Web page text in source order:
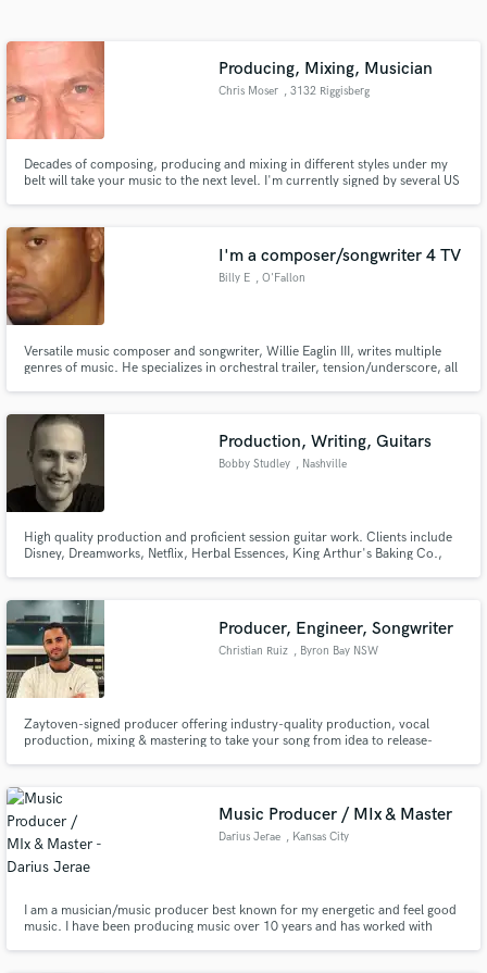
Producing, Mixing, Musician
Chris Moser , 3132 Riggisberg
Decades of composing, producing and mixing in different styles under my
belt will take your music to the next level. I'm currently signed by several US
I'm a composer/songwriter 4 TV
Billy E , O'Fallon
Versatile music composer and songwriter, Willie Eaglin III, writes multiple
genres of music. He specializes in orchestral trailer, tension/underscore, all
MTV BRAVO NBC CBS NBA MLB NHL Lifetime and more
Production, Writing, Guitars
Bobby Studley , Nashville
High quality production and proficient session guitar work. Clients include
Disney, Dreamworks, Netflix, Herbal Essences, King Arthur's Baking Co.,
Producer, Engineer, Songwriter
Christian Ruiz , Byron Bay NSW
Zaytoven-signed producer offering industry-quality production, vocal
production, mixing & mastering to take your song from idea to release-
Music Producer / MIx & Master
Darius Jerae , Kansas City
I am a musician/music producer best known for my energetic and feel good
music. I have been producing music over 10 years and has worked with
audio samples and verified reviews of top pros.
and receive handcrafted proposals and budgets
Make Amazing Music
secure platform. Payment is only released when
work is complete.